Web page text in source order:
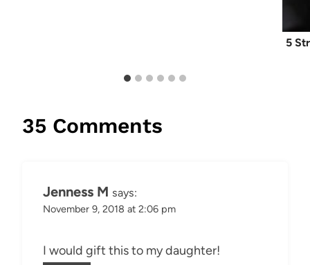
5
35 Comments
Jenness M says:
November 9, 2018 at 2:06 pm
I would gift this to my daughter!